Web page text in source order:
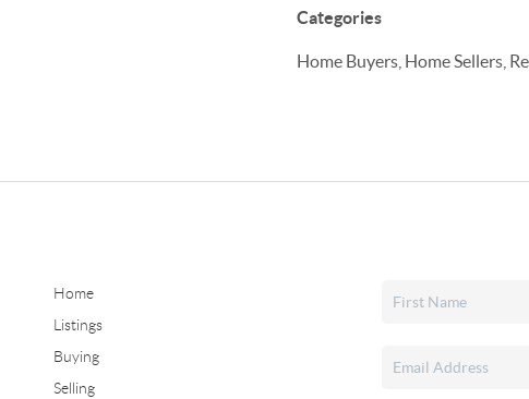
Categories
Home Buyers, Home Sellers,
Home
Listings
Buying
Selling